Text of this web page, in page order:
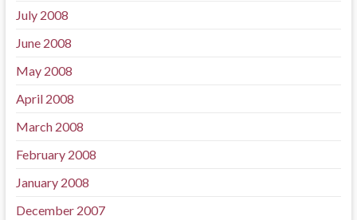
July 2008
June 2008
May 2008
April 2008
March 2008
February 2008
January 2008
December 2007